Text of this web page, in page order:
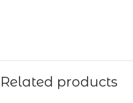
Related products